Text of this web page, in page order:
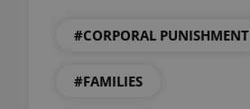
#CORPORAL PUNISHMENT
#FAMILIES